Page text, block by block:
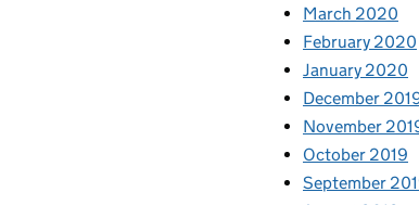
March 2020
February 2020
January 2020
December
November
October 2019
September